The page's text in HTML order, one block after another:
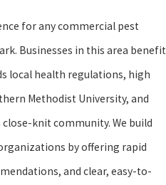
for any commercial pest
Businesses in this area benefit
local health regulations, high
Methodist University, and
knit community. We build
by offering rapid
and clear, easy-to-